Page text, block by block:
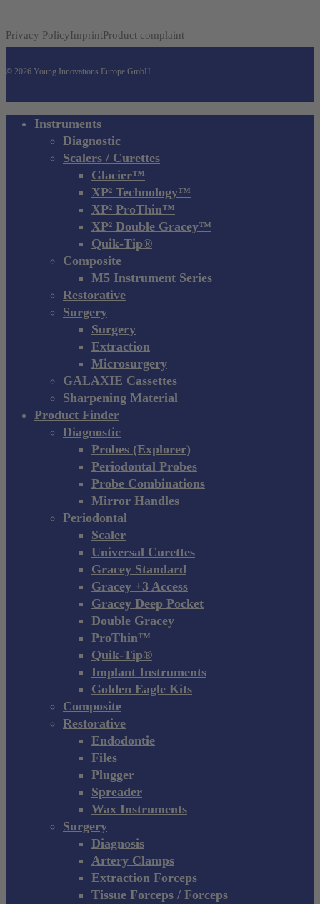
Privacy PolicyImprintProduct complaint
© 2026 Young Innovations Europe GmbH.
Close Instruments
Diagnostic
Scalers / Curettes
Glacier™
XP² Technology™
XP² ProThin™
XP² Double Gracey™
Quik-Tip®
Composite
M5 Instrument Series
Restorative
Surgery
Surgery
Extraction
Microsurgery
GALAXIE Cassettes
Sharpening Material
Product Finder
Diagnostic
Probes (Explorer)
Periodontal Probes
Probe Combinations
Mirror Handles
Periodontal
Scaler
Universal Curettes
Gracey Standard
Gracey +3 Access
Gracey Deep Pocket
Double Gracey
ProThin™
Quik-Tip®
Implant Instruments
Golden Eagle Kits
Composite
Restorative
Endodontie
Files
Plugger
Spreader
Wax Instruments
Surgery
Diagnosis
Artery Clamps
Extraction Forceps
Tissue Forceps / Forceps